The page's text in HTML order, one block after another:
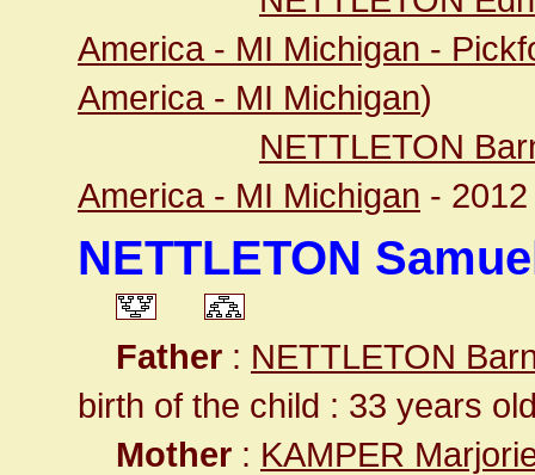
America - MI Michigan -
America - MI Michigan)
NETTLETON
America - MI Michigan -
NETTLETON
Father : NETTLETON
birth of the child : 33 years
Mother : KAMPER